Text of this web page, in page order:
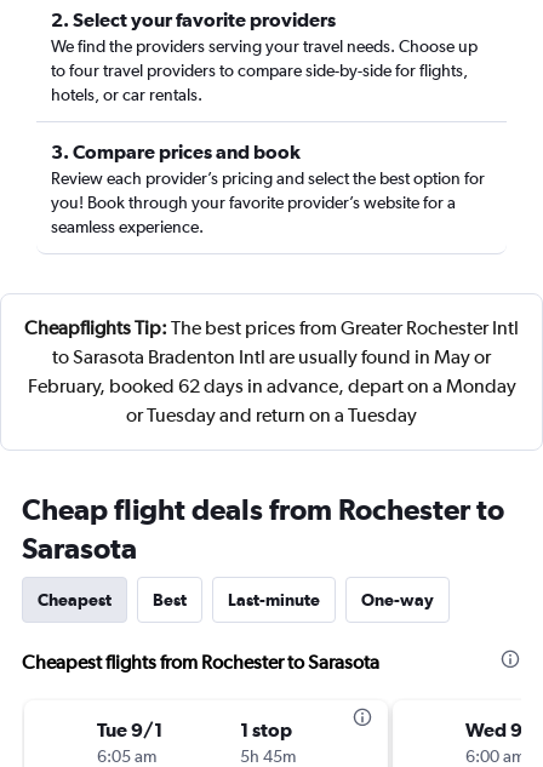
2. Select your favorite providers
We find the providers serving your travel needs. Choose up
to four travel providers to compare side-by-side for flights,
hotels, or car rentals.
3. Compare prices and book
Review each provider’s pricing and select the best option for
you! Book through your favorite provider’s website for a
seamless experience.
Cheapflights Tip: The best prices from Greater Rochester Intl
to Sarasota Bradenton Intl are usually found in May or
February, booked 62 days in advance, depart on a Monday
or Tuesday and return on a Tuesday
Cheap flight deals from Rochester to
Sarasota
Cheapest Best Last-minute One-way
Cheapest flights from Rochester to Sarasota
Tue 9/1
6:05 am
1 stop
5h 45m
Wed 9/
6:00 am